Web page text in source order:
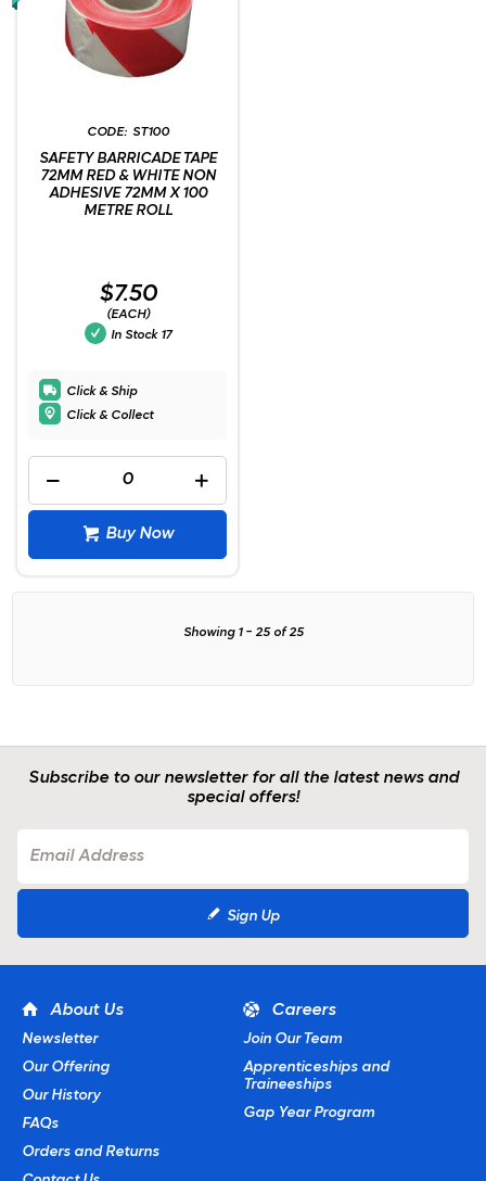
ST100
SAFETY BARRICADE TAPE
72MM RED & WHITE NON
ADHESIVE 72MM X 100
METRE ROLL
$7.50
(EACH)
In Stock 17
Click & Ship
Click & Collect
Buy Now
Showing 1 - 25of25
Subscribe to our newsletter for all the latest news and
special offers!
Sign Up
About Us
Newsletter
Our Offering
Our History
FAQs
Orders and Returns
Careers
Join Our Team
Apprenticeships and
Traineeships
Gap Year Program